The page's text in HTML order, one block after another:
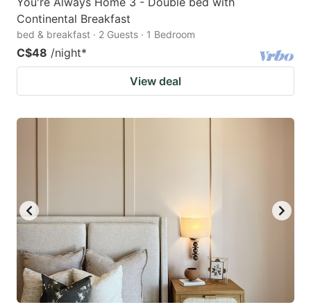
Continental Breakfast
bed & breakfast · 2 Guests · 1 Bedroom
C$48 /night*
View deal